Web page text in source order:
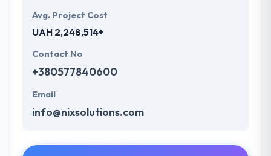
Avg. Project Cost
UAH 2,248,514+
Contact No
+380577840600
Email
info@nixsolutions.com